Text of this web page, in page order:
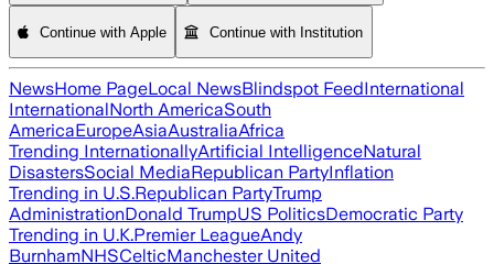
Continue with Apple Continue with Institution
NewsHome PageLocal NewsBlindspot FeedInternational
InternationalNorth AmericaSouth
AmericaEuropeAsiaAustraliaAfrica
Trending InternationallyArtificial IntelligenceNatural
DisastersSocial MediaRepublican PartyInflation
Trending in U.S.Republican PartyTrump
AdministrationDonald TrumpUS PoliticsDemocratic Party
Trending in U.K.Premier LeagueAndy
BurnhamNHSCelticManchester United